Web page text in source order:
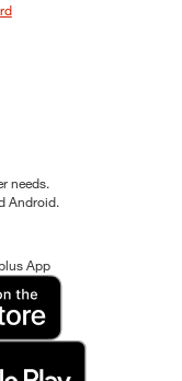
needs.
Android.
App